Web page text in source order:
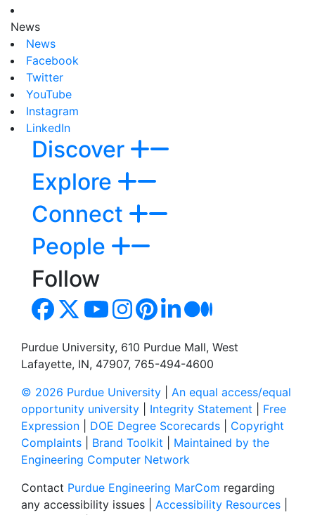
News
News
Facebook
Twitter
YouTube
Instagram
LinkedIn
Discover
Explore
Connect
People
Follow
Purdue University, 610 Purdue Mall, West
Lafayette, IN, 47907, 765-494-4600
© 2026 Purdue University
An equal access/equal
opportunity university
Integrity Statement
Free
Expression
DOE Degree Scorecards
Copyright
Complaints
Brand Toolkit
Maintained by the
Engineering Computer Network
Contact Purdue Engineering MarCom regarding
any accessibility issues | Accessibility Resources